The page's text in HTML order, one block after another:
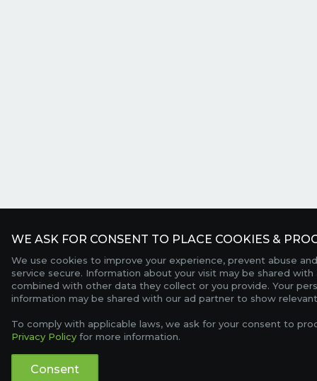
WE ASK FOR CONSENT TO PLACE COOKIES &
We use cookies to improve your experience, prevent abuse
service secure. Information about your visit may be shared
combined with other data they collect or you provide. Your
information may be shared with our ad partner to show
To comply with applicable laws, we ask for your consent to
Privacy Policy for more information.
Consent